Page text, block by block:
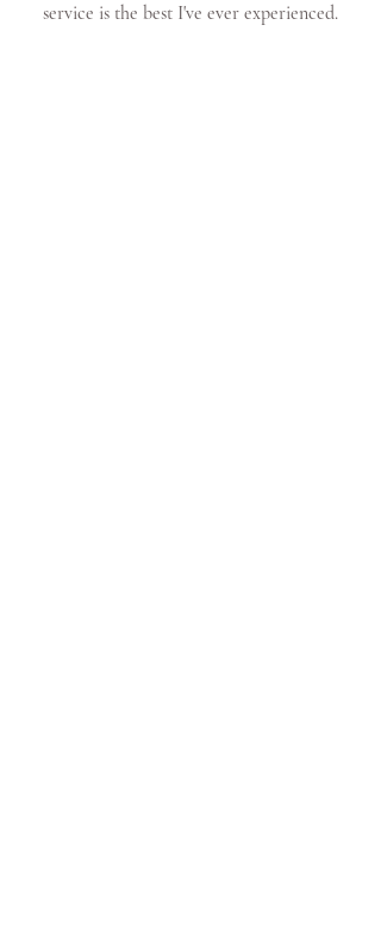
service is the best I've ever experienced.